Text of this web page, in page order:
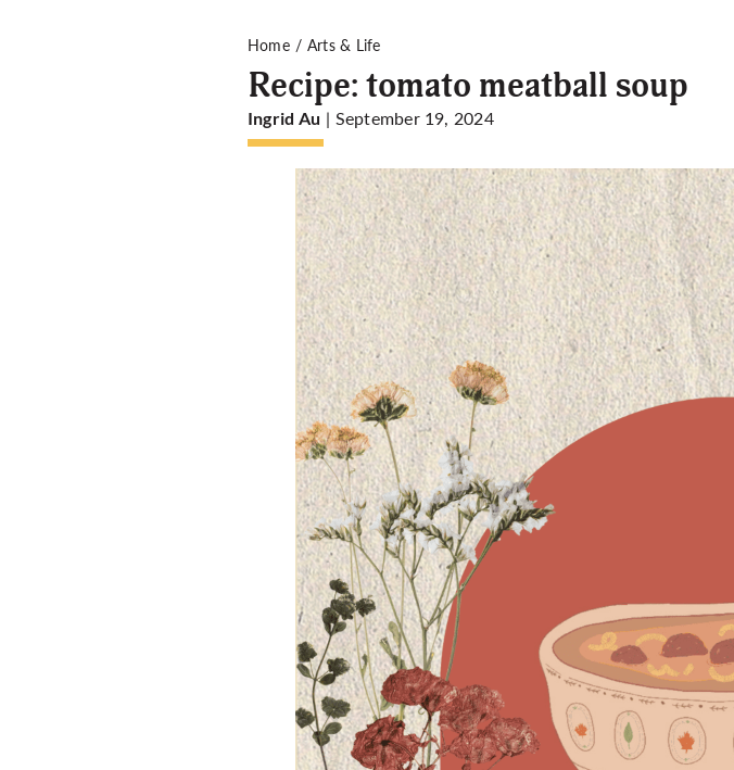
Home Arts & Life
Recipe: tomato meatball soup
Ingrid Au | September 19, 2024